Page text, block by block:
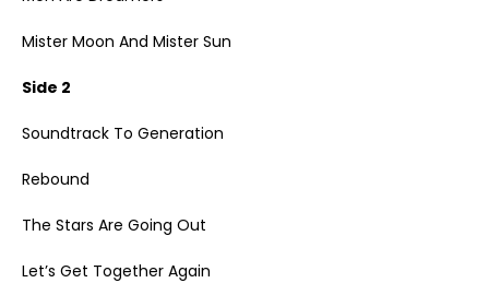
Mister Moon And Mister Sun
Side 2
Soundtrack To Generation
Rebound
The Stars Are Going Out
Let’s Get Together Again